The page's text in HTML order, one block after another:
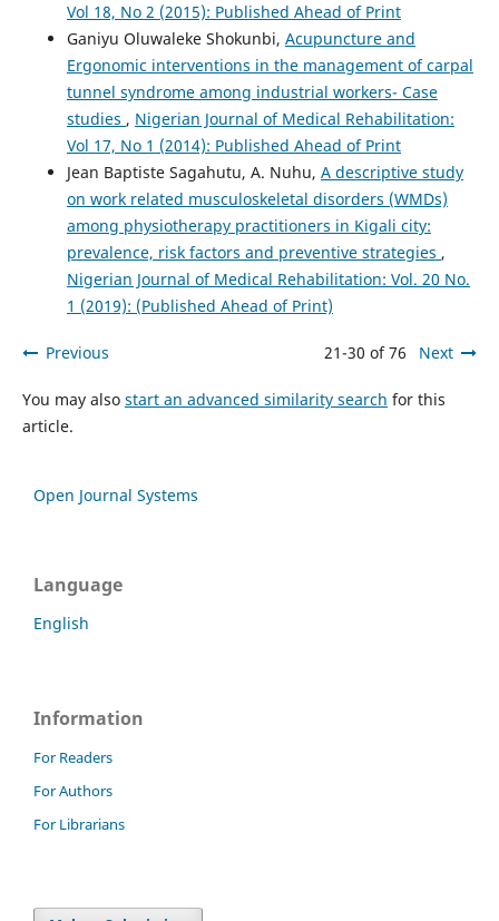
Vol 18, No 2 (2015): Published Ahead of Print
Ganiyu Oluwaleke Shokunbi, Acupuncture and
Ergonomic interventions in the management of carpal
tunnel syndrome among industrial workers- Case
studies , Nigerian Journal of Medical Rehabilitation:
Vol 17, No 1 (2014): Published Ahead of Print
Jean Baptiste Sagahutu, A. Nuhu, A descriptive study
on work related musculoskeletal disorders (WMDs)
among physiotherapy practitioners in Kigali city:
prevalence, risk factors and preventive strategies ,
Nigerian Journal of Medical Rehabilitation: Vol. 20 No.
1 (2019): (Published Ahead of Print)
Previous 21-30 of 76 Next
You may also start an advanced similarity search for this
article.
Open Journal Systems
Language
English
Information
For Readers
For Authors
For Librarians